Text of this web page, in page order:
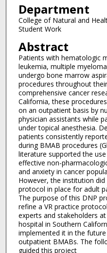
Department
College of Natural and
Student Work
Abstract
Patients with hematologic
leukemia, multiple
undergo bone marrow
procedures throughout
comprehensive cancer
California, these
on an outpatient basis by
physician assistants while
under topical anesthesia.
patients consistently
during BMAB procedures
literature supported the
effective non-
and anxiety in cancer
However, the institution
protocol in place for adult
The purpose of this DNP
refine a VR practice
experts and stakeholders
hospital in Southern
implemented it in the
outpatient BMABs. The
guided this project